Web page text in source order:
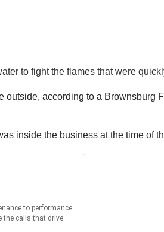
to fight the flames that were
according to a Brownsburg
inside the business at the time of